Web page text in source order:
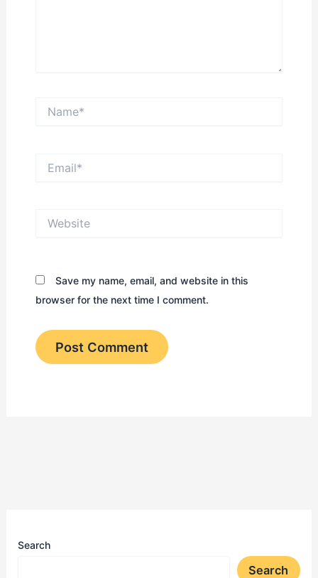
Save my name, email, and website in this
browser for the next time I comment.
Search
Search